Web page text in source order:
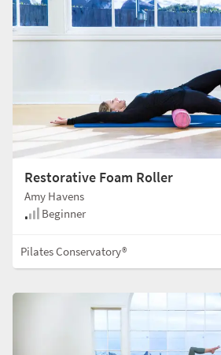
Restorative Foam Roller
Amy Havens
Beginner
Pilates Conservatory®